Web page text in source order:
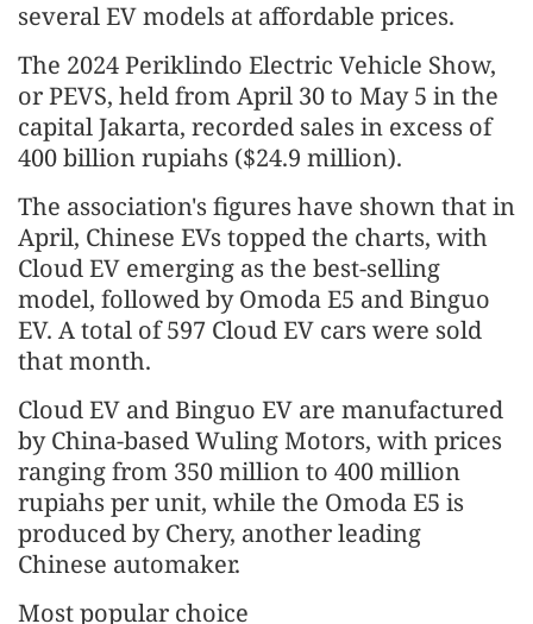
several EV models at affordable prices.
The 2024 Periklindo Electric Vehicle Show,
or PEVS, held from April 30 to May 5 in the
capital Jakarta, recorded sales in excess of
400 billion rupiahs ($24.9 million).
The association's figures have shown that in
April, Chinese EVs topped the charts, with
Cloud EV emerging as the best-selling
model, followed by Omoda E5 and Binguo
EV. A total of 597 Cloud EV cars were sold
that month.
Cloud EV and Binguo EV are manufactured
by China-based Wuling Motors, with prices
ranging from 350 million to 400 million
rupiahs per unit, while the Omoda E5 is
produced by Chery, another leading
Chinese automaker.
Most popular choice